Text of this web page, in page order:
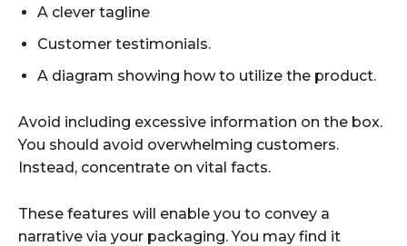
A clever tagline
Customer testimonials.
A diagram showing how to utilize the product.
Avoid including excessive information on the box.
You should avoid overwhelming customers.
Instead, concentrate on vital facts.
These features will enable you to convey a
narrative via your packaging. You may find it